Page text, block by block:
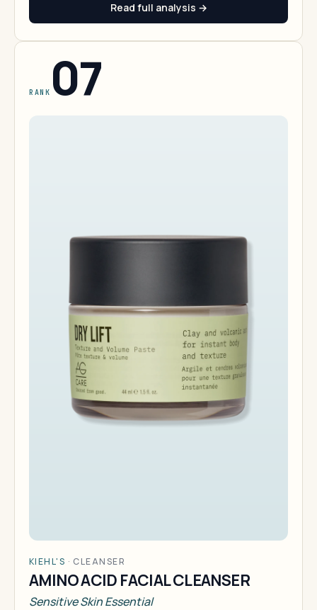
Read full analysis →
RANK 07
KIEHL'S · CLEANSER
AMINO ACID FACIAL CLEANSER
Sensitive Skin Essential